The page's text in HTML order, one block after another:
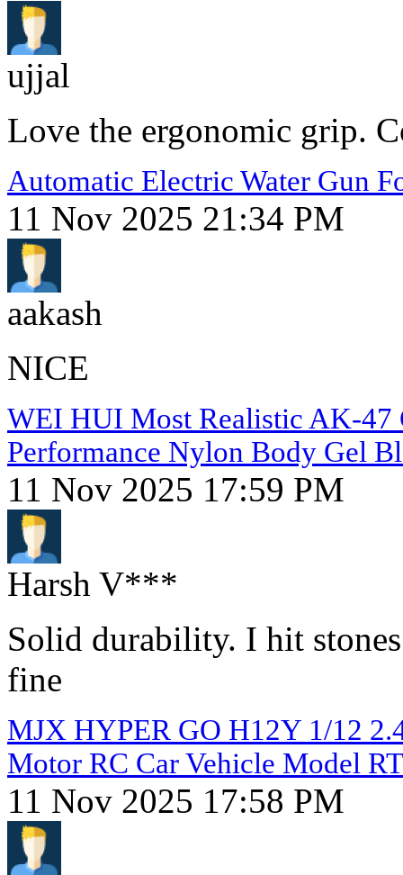
ujjal
Love the ergonomic grip.
Automatic Electric Water Gun
11 Nov 2025 21:34 PM
aakash
NICE
WEI HUI Most Realistic AK-47
Performance Nylon Body Gel
11 Nov 2025 17:59 PM
Harsh V***
Solid durability. I hit
fine
MJX HYPER GO H12Y 1/12
Motor RC Car Vehicle Model
11 Nov 2025 17:58 PM